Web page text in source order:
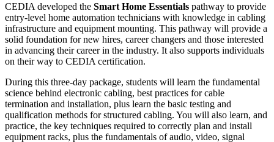
CEDIA developed the Smart Home Essentials pathway to provide
entry-level home automation technicians with knowledge in cabling
infrastructure and equipment mounting. This pathway will provide a
solid foundation for new hires, career changers and those interested
in advancing their career in the industry. It also supports individuals
on their way to CEDIA certification.
During this three-day package, students will learn the fundamental
science behind electronic cabling, best practices for cable
termination and installation, plus learn the basic testing and
qualification methods for structured cabling. You will also learn, and
practice, the key techniques required to correctly plan and install
equipment racks, plus the fundamentals of audio, video, signal